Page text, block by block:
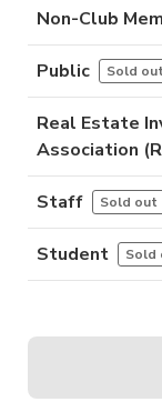
Non-Club
Public Sold out
Real Estate
Association
Staff Sold out
Student Sold